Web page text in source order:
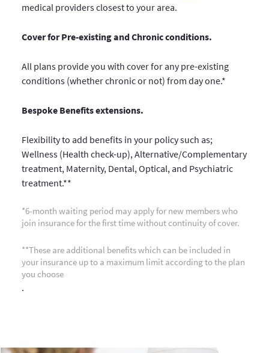
medical providers closest to your area.
Cover for Pre-existing and Chronic conditions.
All plans provide you with cover for any pre-existing
conditions (whether chronic or not) from day one.*
Bespoke Benefits extensions.
Flexibility to add benefits in your policy such as;
Wellness (Health check-up), Alternative/Complementary
treatment, Maternity, Dental, Optical, and Psychiatric
treatment.**
*6-month waiting period may apply for new members who
join insurance for the first time without continuity of cover.
**These are additional benefits which can be included in
your insurance up to a maximum limit according to the plan
you choose
.